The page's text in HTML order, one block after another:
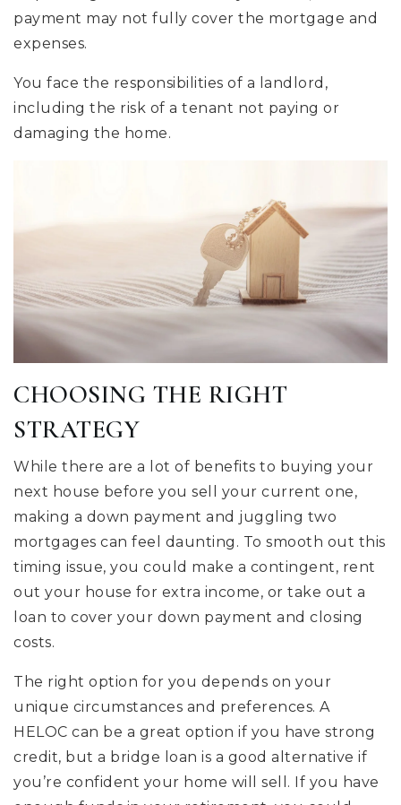
payment may not fully cover the mortgage and
expenses.
You face the responsibilities of a landlord,
including the risk of a tenant not paying or
damaging the home.
CHOOSING THE RIGHT
STRATEGY
While there are a lot of benefits to buying your
next house before you sell your current one,
making a down payment and juggling two
mortgages can feel daunting. To smooth out this
timing issue, you could make a contingent, rent
out your house for extra income, or take out a
loan to cover your down payment and closing
costs.
The right option for you depends on your
unique circumstances and preferences. A
HELOC can be a great option if you have strong
credit, but a bridge loan is a good alternative if
you’re confident your home will sell. If you have